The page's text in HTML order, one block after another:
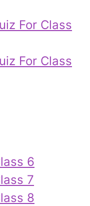
For Class
For Class
6
7
8